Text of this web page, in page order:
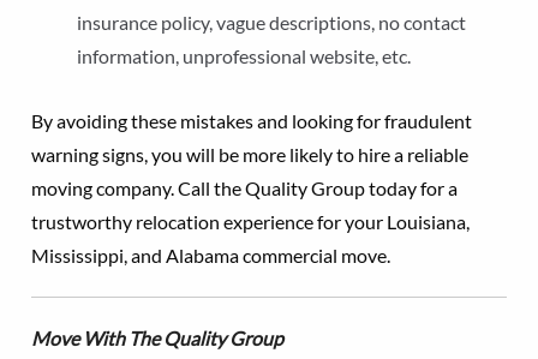
insurance policy, vague descriptions, no contact
information, unprofessional website, etc.
By avoiding these mistakes and looking for fraudulent
warning signs, you will be more likely to hire a reliable
moving company. Call the Quality Group today for a
trustworthy relocation experience for your Louisiana,
Mississippi, and Alabama commercial move.
Move With The Quality Group